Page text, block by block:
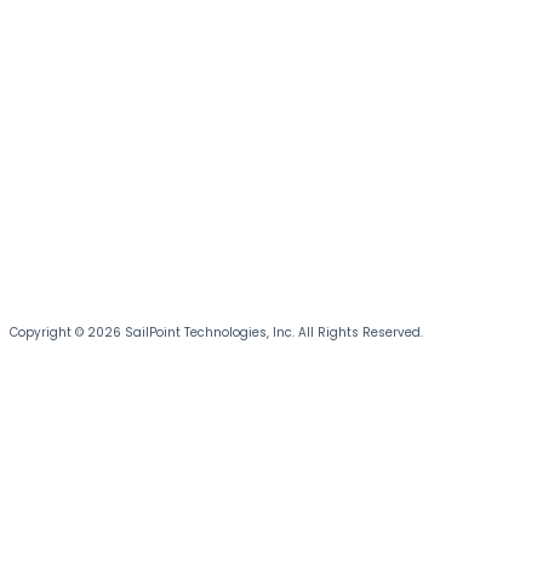
Copyright © 2026 SailPoint Technologies, Inc. All Rights Reserved.